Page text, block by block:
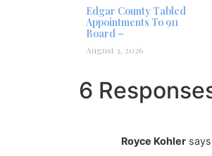
Edgar County Tabled
Appointments To 911
Board –
August 3, 2026
6
Royce Kohler